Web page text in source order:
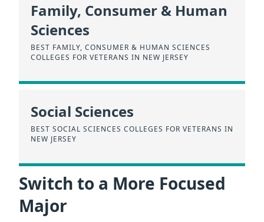
Family, Consumer & Human
Sciences
BEST FAMILY, CONSUMER & HUMAN SCIENCES
COLLEGES FOR VETERANS IN NEW JERSEY
Social Sciences
BEST SOCIAL SCIENCES COLLEGES FOR VETERANS IN
NEW JERSEY
Switch to a More Focused
Major